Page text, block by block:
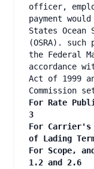
officer,
payment
States Ocean
(OSRA).
the Federal
accordance
Act of 1999
Commission
For Rate
3
For
of Lading
For Scope,
1.2 and 2.6